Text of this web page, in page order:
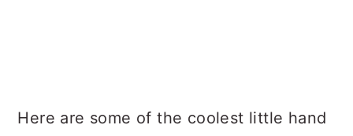
Here are some of the coolest little hand